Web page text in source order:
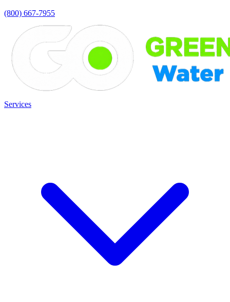
(800) 667-7955
Services